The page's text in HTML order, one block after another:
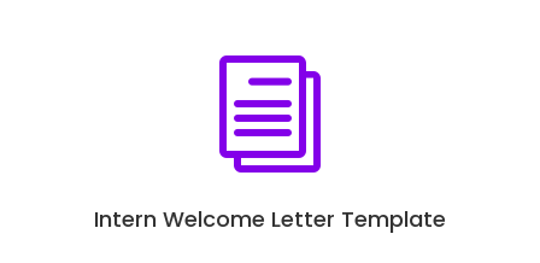
i
Intern Welcome Letter Template